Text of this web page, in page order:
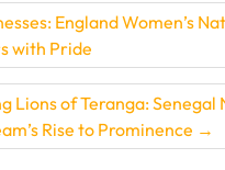
England Women’s
with Pride
Lions of Teranga: Senegal
Rise to Prominence